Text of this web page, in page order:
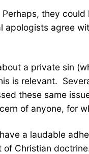
they could
apologists agree
a private sin
is relevant.
these same
of anyone, for
a laudable
Christian